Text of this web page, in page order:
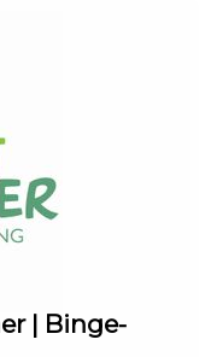
in Felder's
you enjoyed
consider
mspb/po
| Binge-